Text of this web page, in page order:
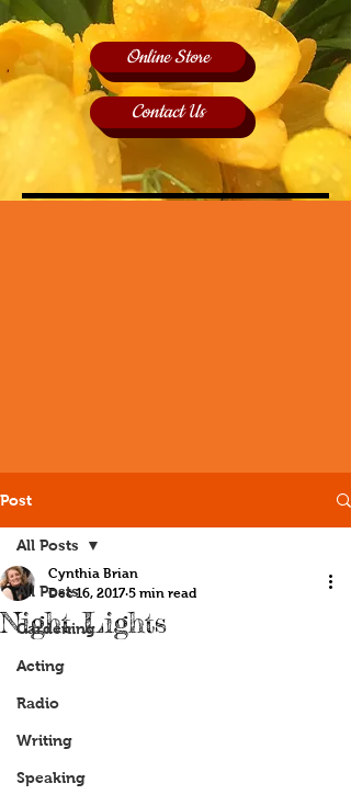
Online Store
Contact Us
Post
All Posts
Gardening
Acting
Radio
Writing
Speaking
All Posts
Night Lights
Cynthia Brian
Dec 16, 2017 5 min read